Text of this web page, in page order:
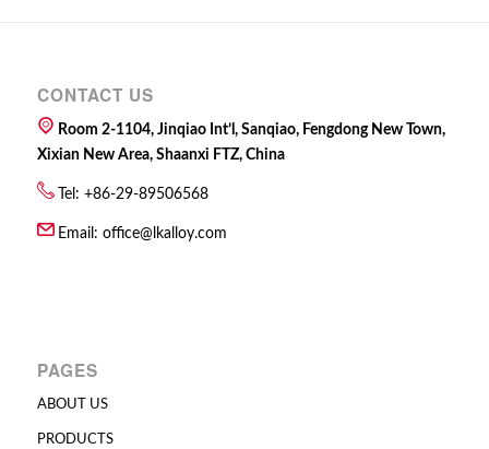
CONTACT US
Room 2-1104, Jinqiao Int’l, Sanqiao, Fengdong New Town,
Xixian New Area, Shaanxi FTZ, China
Tel: +86-29-89506568
Email: office@lkalloy.com
PAGES
ABOUT US
PRODUCTS